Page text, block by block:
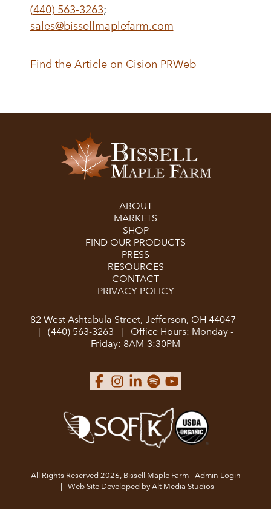
(440) 563-3263;
sales@bissellmaplefarm.com
Find the Article on Cision PRWeb
ABOUT
MARKETS
SHOP
FIND OUR PRODUCTS
PRESS
RESOURCES
CONTACT
PRIVACY POLICY
82 West Ashtabula Street, Jefferson, OH 44047
(440) 563-3263
Office Hours: Monday -
Friday: 8AM-3:30PM
All Rights Reserved 2026, Bissell Maple Farm -Admin Login
| Web Site Developed by Alt Media Studios